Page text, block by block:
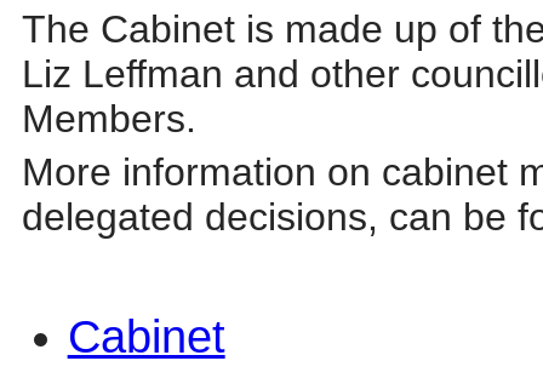
The Cabinet is made up of
Liz Leffman and other
Members.
More information on cabinet
delegated decisions, can be
Cabinet